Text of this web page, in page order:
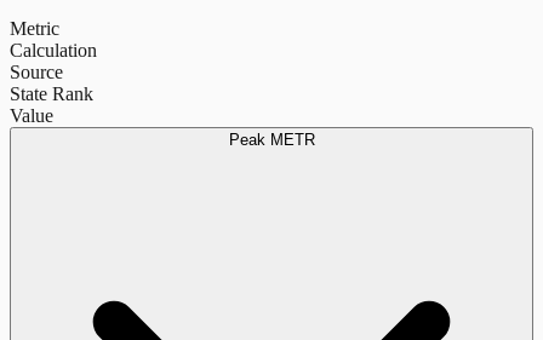
Metric
Calculation
Source
State Rank
Value
Peak METR